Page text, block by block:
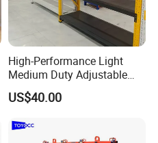
High-Performance Light
Medium Duty Adjustable
Steel Storage Warehouse
Shelving System
US$40.00